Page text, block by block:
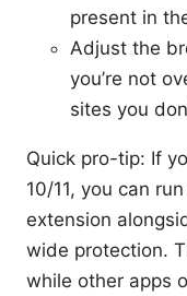
present in
Adjust the
you’re not
sites you
Quick pro-tip: If
10/11, you can
extension
wide protection.
while other apps